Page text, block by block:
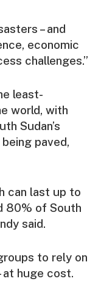
– and
economic
challenges.”
least-
world, with
Sudan’s
paved,
can last up to
80% of South
said.
to rely on
at huge cost.